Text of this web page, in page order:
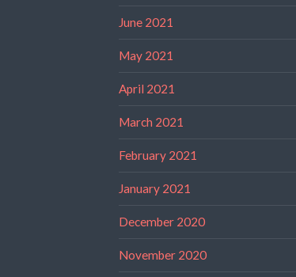
June 2021
May 2021
April 2021
March 2021
February 2021
January 2021
December 2020
November 2020